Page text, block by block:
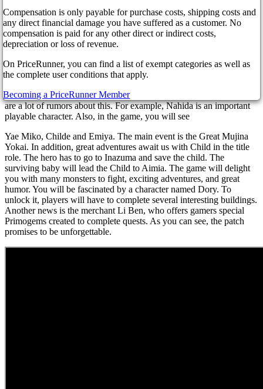
repeatedly. Gamers are interested in the details: release date,
banners, characters, etc. The main feature of the patch is the
appearance of Nahida, and the Lesser Lord Kusanali. You will meet
other interesting characters here. For example, a student named Leila
Kavi is rumored to be in the game. So, the long-awaited novelty
may be released on November 2 this year.
As you know, HoYoverse has not yet posted 3.2 banners, but there
are a lot of rumors about this. For example, Nahida is an important
playable character. Also, in the game, you will see
Yae Miko, Childe and Emiya. The main event is the Great Mujina
Yokai. In addition, great adventures await us with Child in the title
role. The hero has to go to Inazuma and save the child. The
surviving baby will lead the Child to Aimia. The game will delight
you with many monsters to fight, exciting adventures, and great
humor. You will be fascinated by a character named Dory. To
unlock it, players will have to complete several interesting buildings.
Another news is the merchant Li Ben, who offers gamers special
Primogems created to complete quests. As you can see, the patch
promises to be unforgettable.
Compensation is only payable for purchase costs, shipping costs and
any direct financial damage you have suffered as a customer. No
compensation is paid for any other direct or indirect costs,
depreciation or loss of revenue.
On PriceRunner, you can find a list of exempt categories as well as
the complete user conditions that apply.
Becoming a PriceRunner Member